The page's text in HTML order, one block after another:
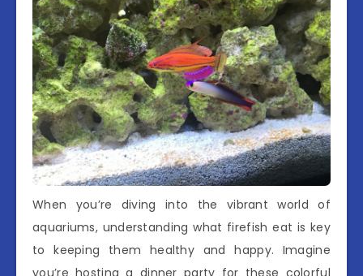
When you’re diving into the vibrant world of
aquariums, understanding what firefish eat is key
to keeping them healthy and happy. Imagine
you’re hosting a dinner party for these colorful